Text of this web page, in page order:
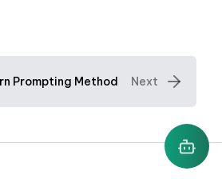
Prompting Method Next